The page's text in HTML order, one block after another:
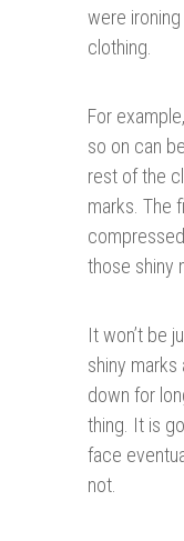
were
clothing.
For
so on can
rest of the
marks. The
those shiny
It won’t be
shiny
down for
thing. It is
face
not.